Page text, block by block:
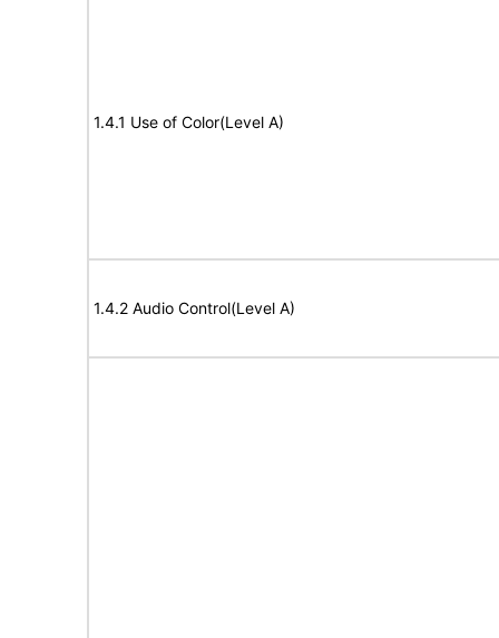
1.4.1 Use of Color(Level A)
1.4.2 Audio Control(Level A)